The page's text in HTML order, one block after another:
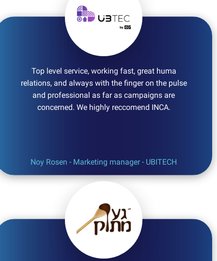
Top level service, working fast, great huma
relations, and always with the finger on the pulse
and professional as far as campaigns are
concerned. We highly reccomend INCA.
Noy Rosen - Marketing manager - UBITECH